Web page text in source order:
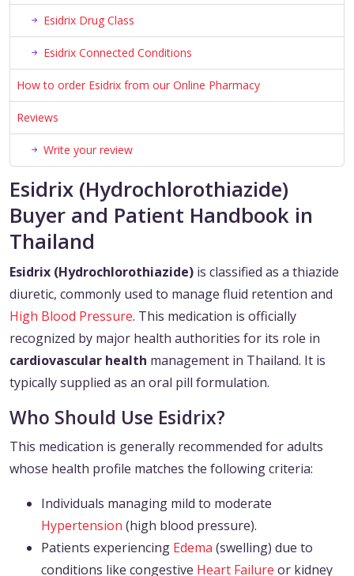
Esidrix Drug Class
Esidrix Connected Conditions
How to order Esidrix from our Online Pharmacy
Reviews
Write your review
Esidrix (Hydrochlorothiazide)
Buyer and Patient Handbook in
Thailand
Esidrix (Hydrochlorothiazide) is classified as a thiazide
diuretic, commonly used to manage fluid retention and
High Blood Pressure. This medication is officially
recognized by major health authorities for its role in
cardiovascular health management in Thailand. It is
typically supplied as an oral pill formulation.
Who Should Use Esidrix?
This medication is generally recommended for adults
whose health profile matches the following criteria:
Individuals managing mild to moderate
Hypertension (high blood pressure).
Patients experiencing Edema (swelling) due to
conditions like congestive Heart Failure or kidney